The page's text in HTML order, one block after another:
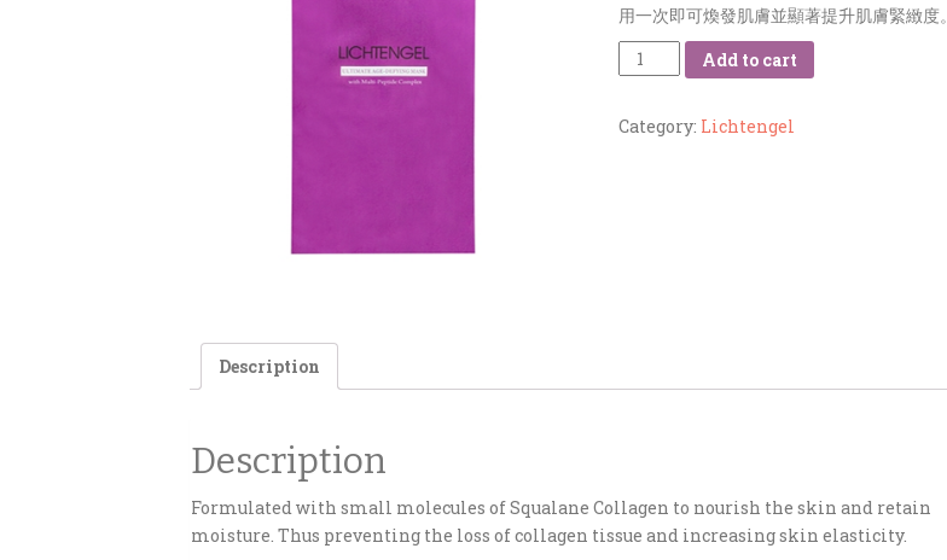
用一次即可煥發肌膚並顯著提升肌膚緊緻度。
Quantity
Add to cart
Category: Lichtengel
Description
Description
Formulated with small molecules of Squalane Collagen to nourish the skin and retain
moisture. Thus preventing the loss of collagen tissue and increasing skin elasticity.